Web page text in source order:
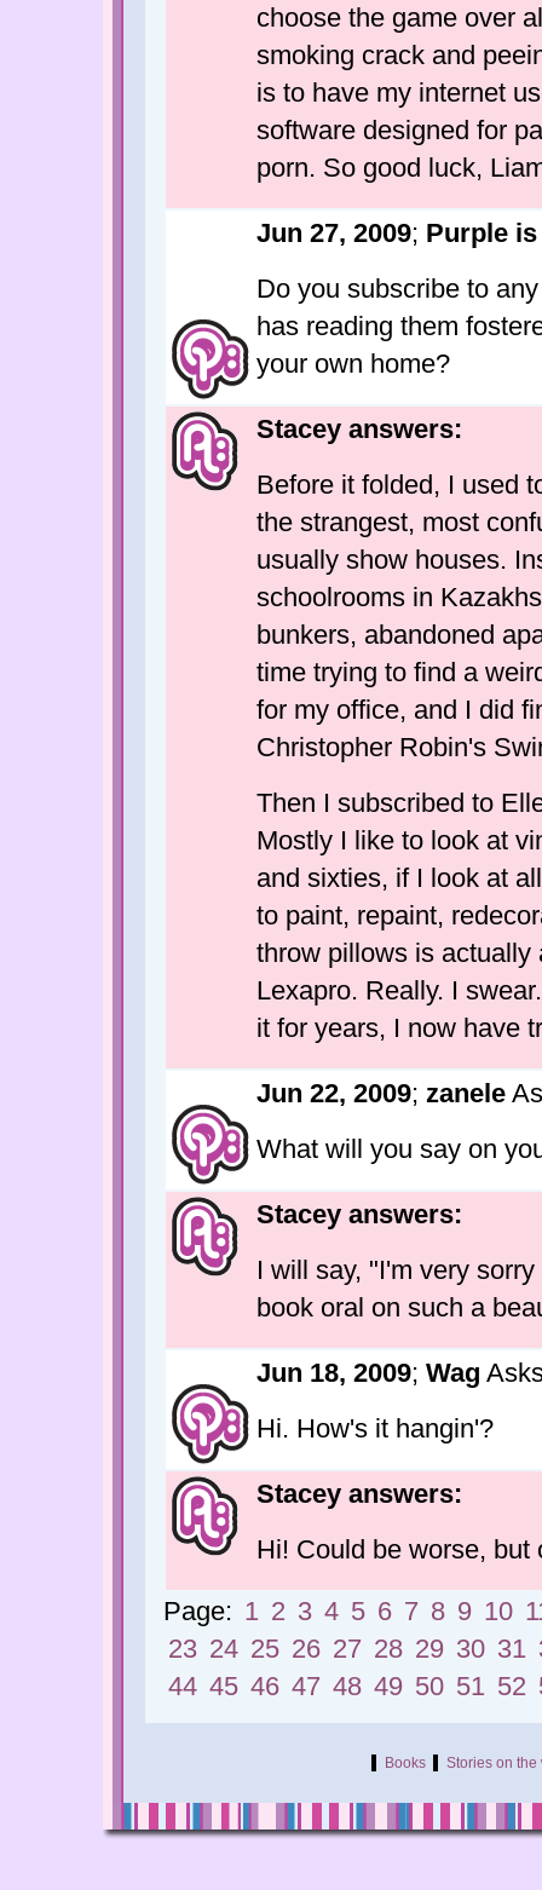
choose the game over
smoking crack and
is to have my internet
software designed for
porn. So good luck,
Jun 27, 2009; Purple
Do you subscribe to
has reading them
your own home?
Stacey answers:
Before it folded, I used
the strangest, most
usually show houses.
schoolrooms in
bunkers, abandoned
time trying to find a
for my office, and I did
Christopher Robin's
Then I subscribed to
Mostly I like to look at
and sixties, if I look at
to paint, repaint,
throw pillows is
Lexapro. Really. I
it for years, I now have
Jun 22, 2009; zanele
What will you say on
Stacey answers:
I will say, "I'm very
book oral on such a
Jun 18, 2009; Wag
Hi. How's it hangin'?
Stacey answers:
Hi! Could be worse, but
Page: 1 2 3 4 5 6 7 8 9 10
23 24 25 26 27 28 29 30 31
44 45 46 47 48 49 50 51 52
Books Stories on